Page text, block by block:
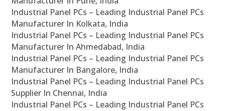
Industrial Panel PCs – Leading Industrial Panel PCs
Manufacturer In Kolkata, India
Industrial Panel PCs – Leading Industrial Panel PCs
Manufacturer In Ahmedabad, India
Industrial Panel PCs – Leading Industrial Panel PCs
Manufacturer In Bangalore, India
Industrial Panel PCs – Leading Industrial Panel PCs
Supplier In Chennai, India
Industrial Panel PCs – Leading Industrial Panel PCs